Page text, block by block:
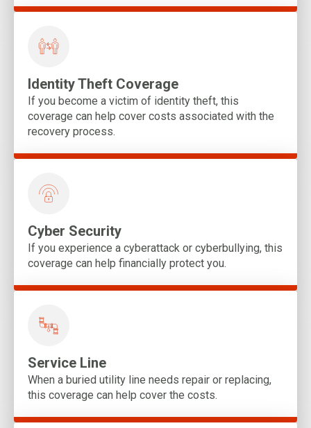
Identity Theft Coverage
If you become a victim of identity theft, this
coverage can help cover costs associated with the
recovery process.
Cyber Security
If you experience a cyberattack or cyberbullying, this
coverage can help financially protect you.
Service Line
When a buried utility line needs repair or replacing,
this coverage can help cover the costs.